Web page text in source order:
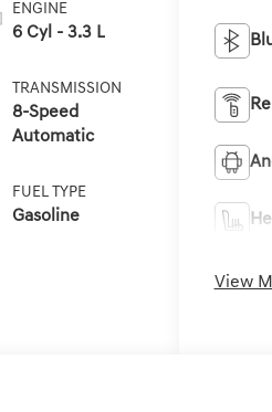
ENGINE
6 Cyl - 3.3 L
TRANSMISSION
8-Speed
Automatic
FUEL TYPE
Gasoline
View